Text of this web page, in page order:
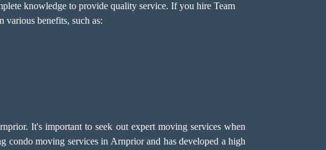
knowledge to provide quality service. If you hire Team
various benefits, such as:
It's important to seek out expert moving services when
condo moving services in Arnprior and has developed a high